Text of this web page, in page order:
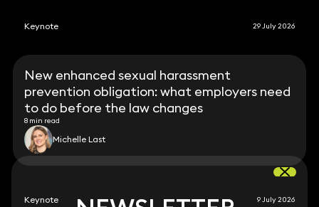
Keynote 29 July 2026
New enhanced sexual harassment
prevention obligation: what employers need
to do before the law changes
8 min read
Michelle Last
Keynote 9 July 2026